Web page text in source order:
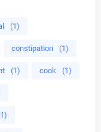
(1)
constipation (1)
(1) cook (1)